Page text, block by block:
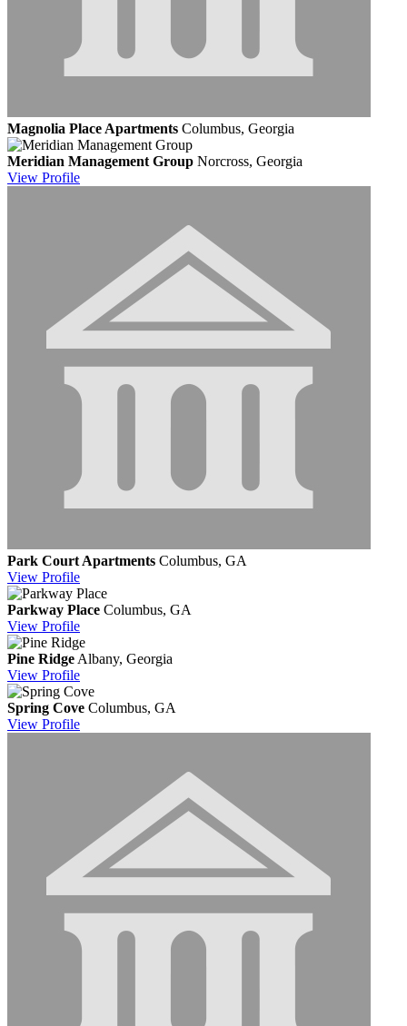
Magnolia Place Apartments Columbus, Georgia
Meridian Management Group Norcross, Georgia
View Profile
Park Court Apartments Columbus, GA
View Profile
Parkway Place Columbus, GA
View Profile
Pine Ridge Albany, Georgia
View Profile
Spring Cove Columbus, GA
View Profile